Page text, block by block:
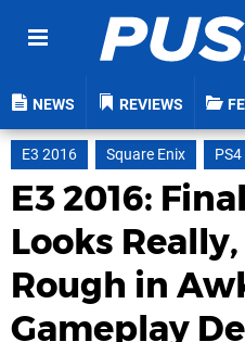
NEWS REVIEWS
E3 2016 Square Enix PS4
E3 2016:
Looks
Rough in
Gameplay